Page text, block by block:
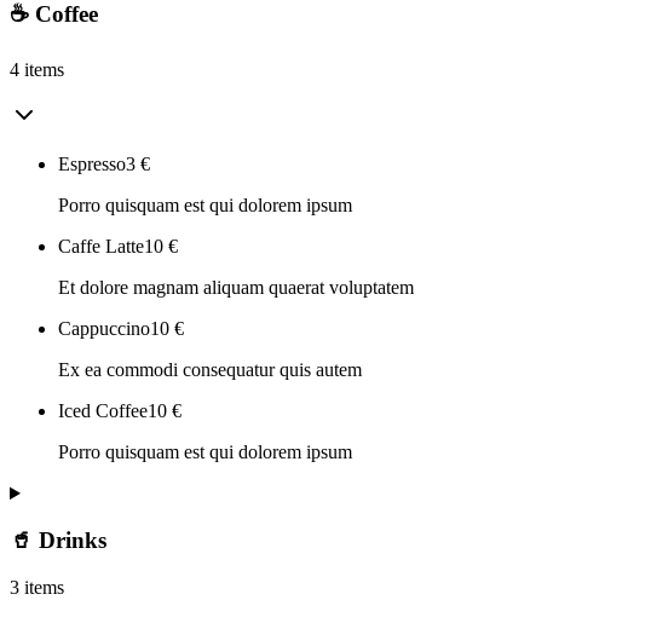
☕ Coffee
4 items
Espresso3 €
Porro quisquam est qui dolorem ipsum
Caffe Latte10 €
Et dolore magnam aliquam quaerat voluptatem
Cappuccino10 €
Ex ea commodi consequatur quis autem
Iced Coffee10 €
Porro quisquam est qui dolorem ipsum
🥤 Drinks
3 items